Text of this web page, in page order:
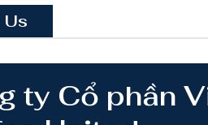
ty Cổ phần